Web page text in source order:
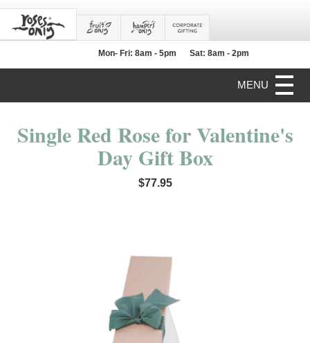
Mon- Fri: 8am - 5pm Sat: 8am - 2pm
MENU
Single Red Rose for Valentine's
Day Gift Box
$77.95